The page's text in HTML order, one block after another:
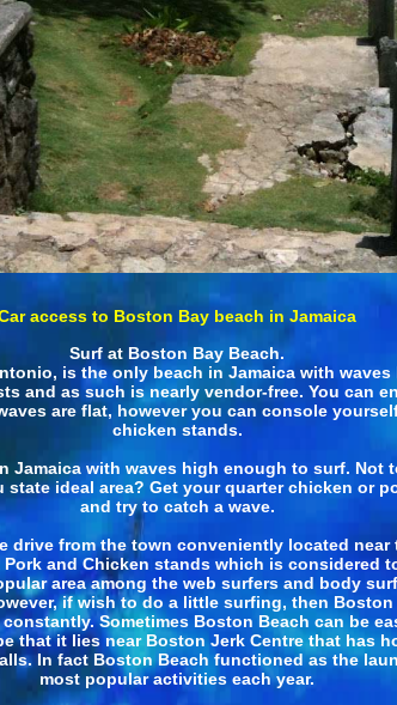
access to Boston Bay beach in Jamaica
Surf at Boston Bay Beach.
is the only beach in Jamaica with
and as such is nearly vendor-free. You can
are flat, however you can console
chicken stands.
with waves high enough to surf.
ideal area? Get your quarter chicken or
and try to catch a wave.
from the town conveniently located
and Chicken stands which is
area among the web surfers and body
if wish to do a little surfing, then
Sometimes Boston Beach can be
it lies near Boston Jerk Centre that has
In fact Boston Beach functioned as the
most popular activities each year.